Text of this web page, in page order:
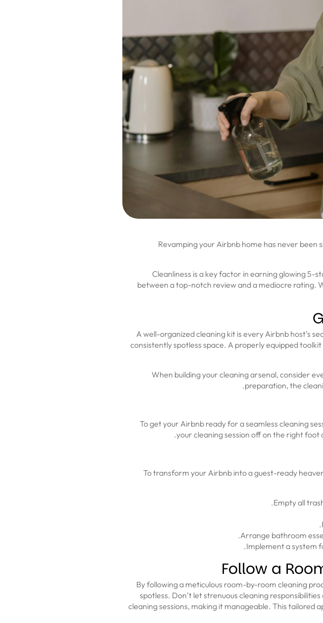
Revamping your Airbnb home has never
Cleanliness is a key factor in earning glowing 5-
between a top-notch review and a mediocre rating.
A well-organized cleaning kit is every Airbnb host’s
consistently spotless space. A properly equipped
When building your cleaning arsenal, consider
preparation, the
To get your Airbnb ready for a seamless cleaning
your cleaning session off on the right foot
To transform your Airbnb into a guest-ready
Follow a
By following a meticulous room-by-room cleaning
spotless. Don’t let strenuous cleaning
cleaning sessions, making it manageable. This tailored